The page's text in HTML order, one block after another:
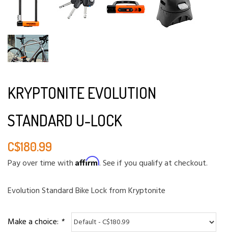
KRYPTONITE EVOLUTION
STANDARD U-LOCK
C$180.99
Pay over time with Affirm. See if you qualify at checkout.
Evolution Standard Bike Lock from Kryptonite
Make a choice: *